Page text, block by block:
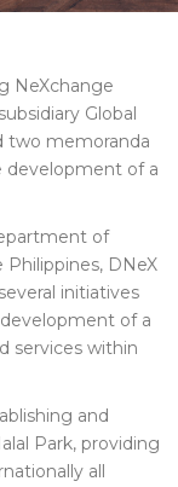
NeXchange
Global
two memoranda
of a
of
DNeX
initiatives
of a
services within
and
Park, providing
all